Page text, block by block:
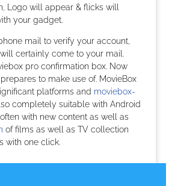
Logo will appear & flicks will
your gadget.
mail to verify your account,
certainly come to your mail.
pro confirmation box. Now
to make use of. MovieBox
platforms and moviebox-
completely suitable with Android
with new content as well as
of films as well as TV collection
with one click.